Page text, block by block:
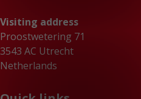
Visiting address
Proostwetering 71
3543 AC Utrecht
Netherlands